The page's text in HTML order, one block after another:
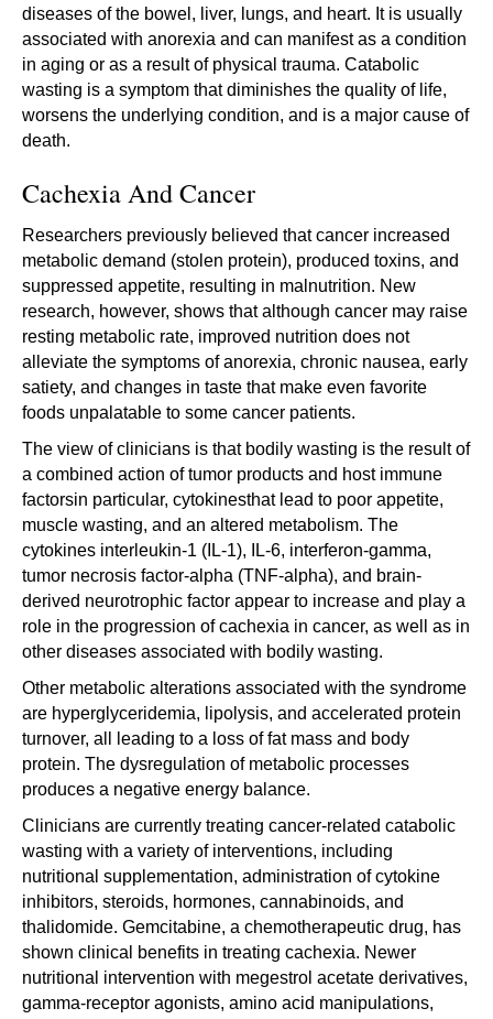
diseases of the bowel, liver, lungs, and heart. It is usually
associated with anorexia and can manifest as a condition
in aging or as a result of physical trauma. Catabolic
wasting is a symptom that diminishes the quality of life,
worsens the underlying condition, and is a major cause of
death.
Cachexia And Cancer
Researchers previously believed that cancer increased
metabolic demand (stolen protein), produced toxins, and
suppressed appetite, resulting in malnutrition. New
research, however, shows that although cancer may raise
resting metabolic rate, improved nutrition does not
alleviate the symptoms of anorexia, chronic nausea, early
satiety, and changes in taste that make even favorite
foods unpalatable to some cancer patients.
The view of clinicians is that bodily wasting is the result of
a combined action of tumor products and host immune
factorsin particular, cytokinesthat lead to poor appetite,
muscle wasting, and an altered metabolism. The
cytokines interleukin-1 (IL-1), IL-6, interferon-gamma,
tumor necrosis factor-alpha (TNF-alpha), and brain-
derived neurotrophic factor appear to increase and play a
role in the progression of cachexia in cancer, as well as in
other diseases associated with bodily wasting.
Other metabolic alterations associated with the syndrome
are hyperglyceridemia, lipolysis, and accelerated protein
turnover, all leading to a loss of fat mass and body
protein. The dysregulation of metabolic processes
produces a negative energy balance.
Clinicians are currently treating cancer-related catabolic
wasting with a variety of interventions, including
nutritional supplementation, administration of cytokine
inhibitors, steroids, hormones, cannabinoids, and
thalidomide. Gemcitabine, a chemotherapeutic drug, has
shown clinical benefits in treating cachexia. Newer
nutritional intervention with megestrol acetate derivatives,
gamma-receptor agonists, amino acid manipulations,